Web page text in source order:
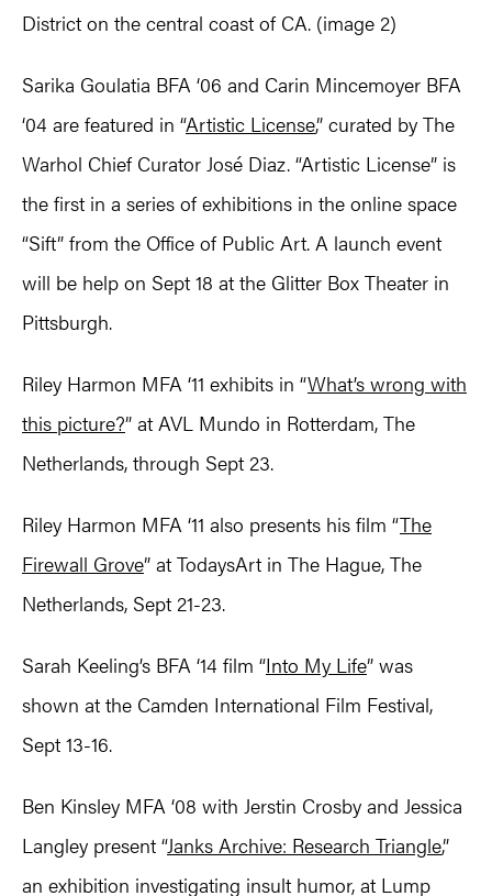
District on the central coast of CA. (image 2)
Sarika Goulatia BFA ‘06 and Carin Mincemoyer BFA
‘04 are featured in “Artistic License,” curated by The
Warhol Chief Curator José Diaz. “Artistic License” is
the first in a series of exhibitions in the online space
“Sift” from the Office of Public Art. A launch event
will be help on Sept 18 at the Glitter Box Theater in
Pittsburgh.
Riley Harmon MFA ‘11 exhibits in “What’s wrong with
this picture?” at AVL Mundo in Rotterdam, The
Netherlands, through Sept 23.
Riley Harmon MFA ‘11 also presents his film “The
Firewall Grove” at TodaysArt in The Hague, The
Netherlands, Sept 21-23.
Sarah Keeling’s BFA ‘14 film “Into My Life” was
shown at the Camden International Film Festival,
Sept 13-16.
Ben Kinsley MFA ‘08 with Jerstin Crosby and Jessica
Langley present “Janks Archive: Research Triangle,”
an exhibition investigating insult humor, at Lump